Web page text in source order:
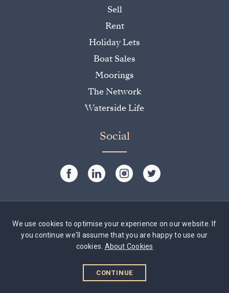
Sell
Rent
Holiday Lets
Boat Sales
Moorings
The Network
Waterside Life
Social
Copyright 2026 Waterside Properties Ltd
Cookie Policy|Privacy Policy|Website by Rumbl
We use cookies to optimise your experience on our website. If
you continue we'll assume that you are happy to use our
cookies. About Cookies
CONTINUE